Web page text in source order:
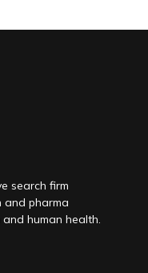
search firm
and pharma
human health.